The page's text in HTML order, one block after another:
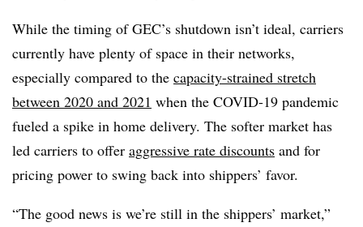
While the timing of GEC’s shutdown isn’t ideal, carriers
currently have plenty of space in their networks,
especially compared to the capacity-strained stretch
between 2020 and 2021 when the COVID-19 pandemic
fueled a spike in home delivery. The softer market has
led carriers to offer aggressive rate discounts and for
pricing power to swing back into shippers’ favor.
“The good news is we’re still in the shippers’ market,”